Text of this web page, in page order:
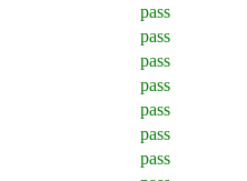
pass
pass
pass
pass
pass
pass
pass